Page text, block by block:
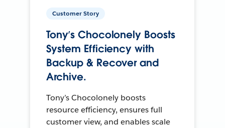
Customer Story
Tony’s Chocolonely Boosts
System Efficiency with
Backup & Recover and
Archive.
Tony’s Chocolonely boosts
resource efficiency, ensures full
customer view, and enables scale